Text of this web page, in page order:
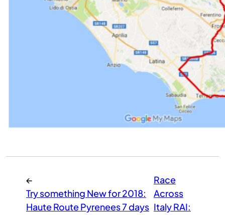
←
Try something New for 2018:
Haute Route Pyrenees 7 days
Race
Across
Italy RAI: